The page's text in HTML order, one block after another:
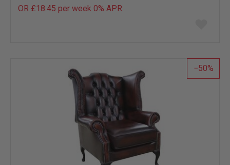
OR £18.45 per week 0% APR
list
50